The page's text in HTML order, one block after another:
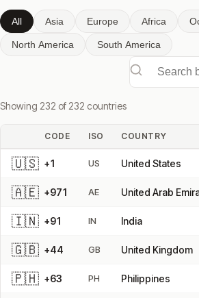
All Asia Europe Africa
North America South America
Search by
Showing 232 of 232 countries
CODE ISO COUNTRY
🇺🇸 +1 US United States
🇦🇪 +971 AE United Arab
🇮🇳 +91 IN India
🇬🇧 +44 GB United Kingdom
🇵🇭 +63 PH Philippines